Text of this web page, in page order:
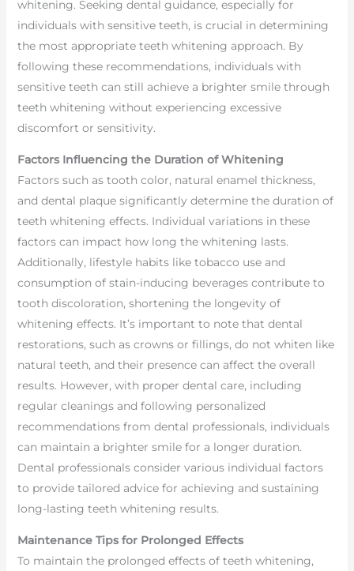
whitening. Seeking dental guidance, especially for
individuals with sensitive teeth, is crucial in determining
the most appropriate teeth whitening approach. By
following these recommendations, individuals with
sensitive teeth can still achieve a brighter smile through
teeth whitening without experiencing excessive
discomfort or sensitivity.
Factors Influencing the Duration of Whitening
Factors such as tooth color, natural enamel thickness,
and dental plaque significantly determine the duration of
teeth whitening effects. Individual variations in these
factors can impact how long the whitening lasts.
Additionally, lifestyle habits like tobacco use and
consumption of stain-inducing beverages contribute to
tooth discoloration, shortening the longevity of
whitening effects. It’s important to note that dental
restorations, such as crowns or fillings, do not whiten like
natural teeth, and their presence can affect the overall
results. However, with proper dental care, including
regular cleanings and following personalized
recommendations from dental professionals, individuals
can maintain a brighter smile for a longer duration.
Dental professionals consider various individual factors
to provide tailored advice for achieving and sustaining
long-lasting teeth whitening results.
Maintenance Tips for Prolonged Effects
To maintain the prolonged effects of teeth whitening,